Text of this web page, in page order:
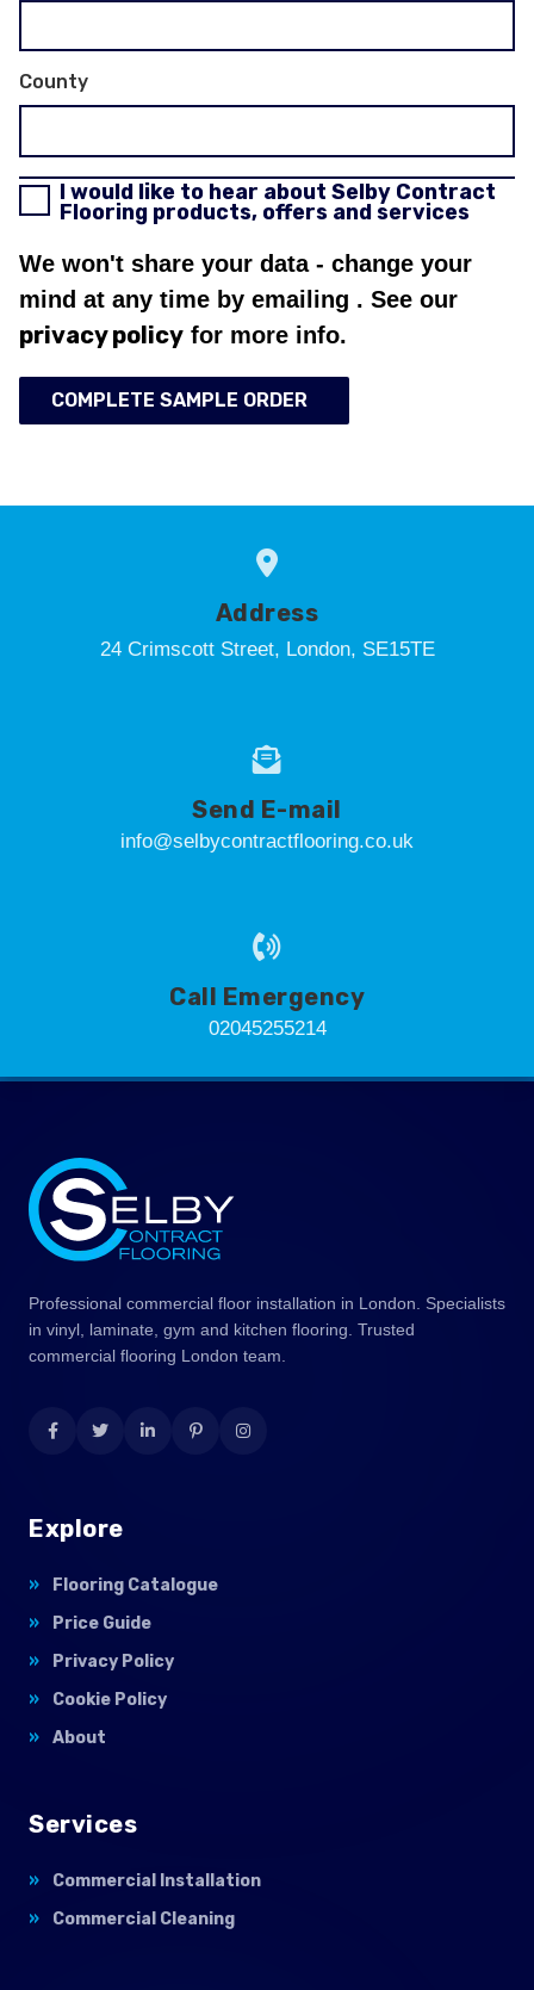
County
I would like to hear about Selby Contract
Flooring products, offers and services
We won't share your data - change your
mind at any time by emailing . See our
privacy policy for more info.
COMPLETE SAMPLE ORDER
Address
24 Crimscott Street, London, SE15TE
Send E-mail
info@selbycontractflooring.co.uk
Call Emergency
02045255214
Professional commercial floor installation in London. Specialists
in vinyl, laminate, gym and kitchen flooring. Trusted
commercial flooring London team.
Explore
Flooring Catalogue
Price Guide
Privacy Policy
Cookie Policy
About
Services
Commercial Installation
Commercial Cleaning